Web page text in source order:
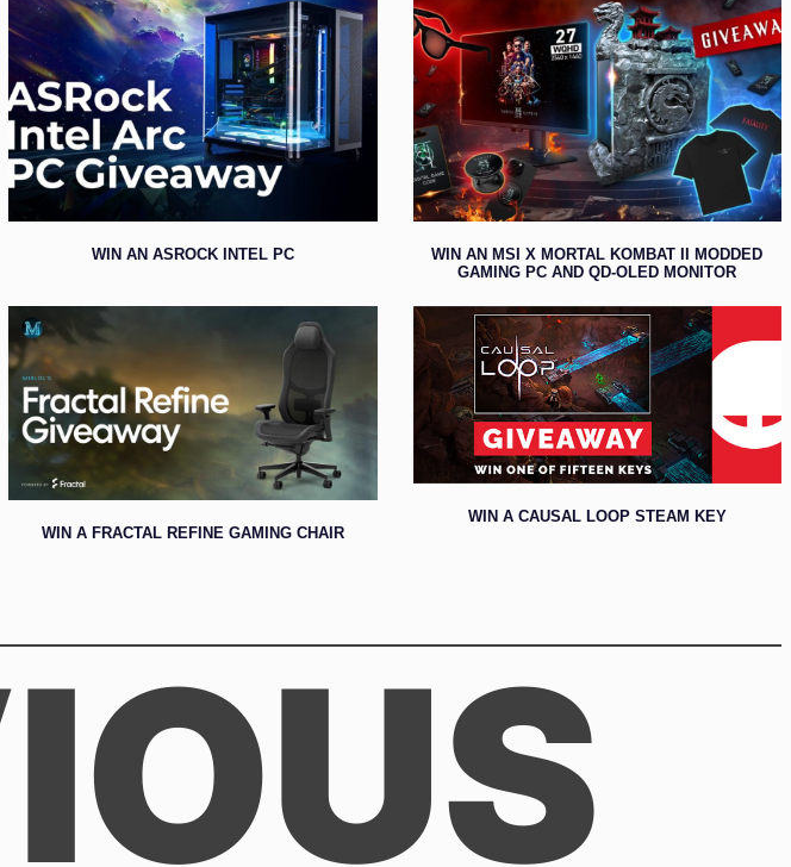
WIN AN ASROCK INTEL PC
WIN AN MSI X MORTAL KOMBAT II MODDED
GAMING PC AND QD-OLED MONITOR
WIN A FRACTAL REFINE GAMING CHAIR
WIN A CAUSAL LOOP STEAM KEY